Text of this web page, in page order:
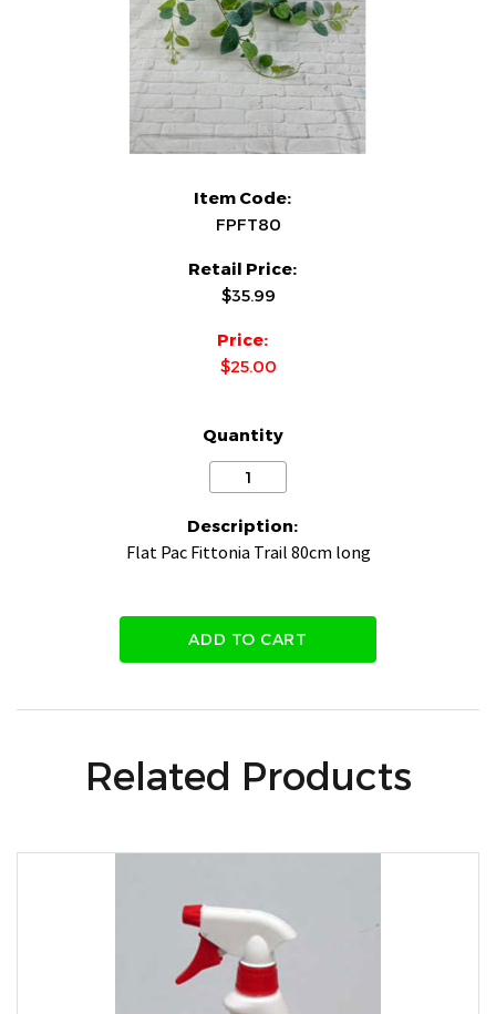
Item Code:
FPFT80
Retail Price:
$35.99
Price:
$25.00
Quantity
Description:
Flat Pac Fittonia Trail 80cm long
ADD TO CART
Related Products